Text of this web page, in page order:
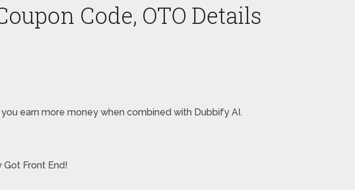
Code, OTO Details
earn more money when combined with Dubbify AI.
Got Front End!